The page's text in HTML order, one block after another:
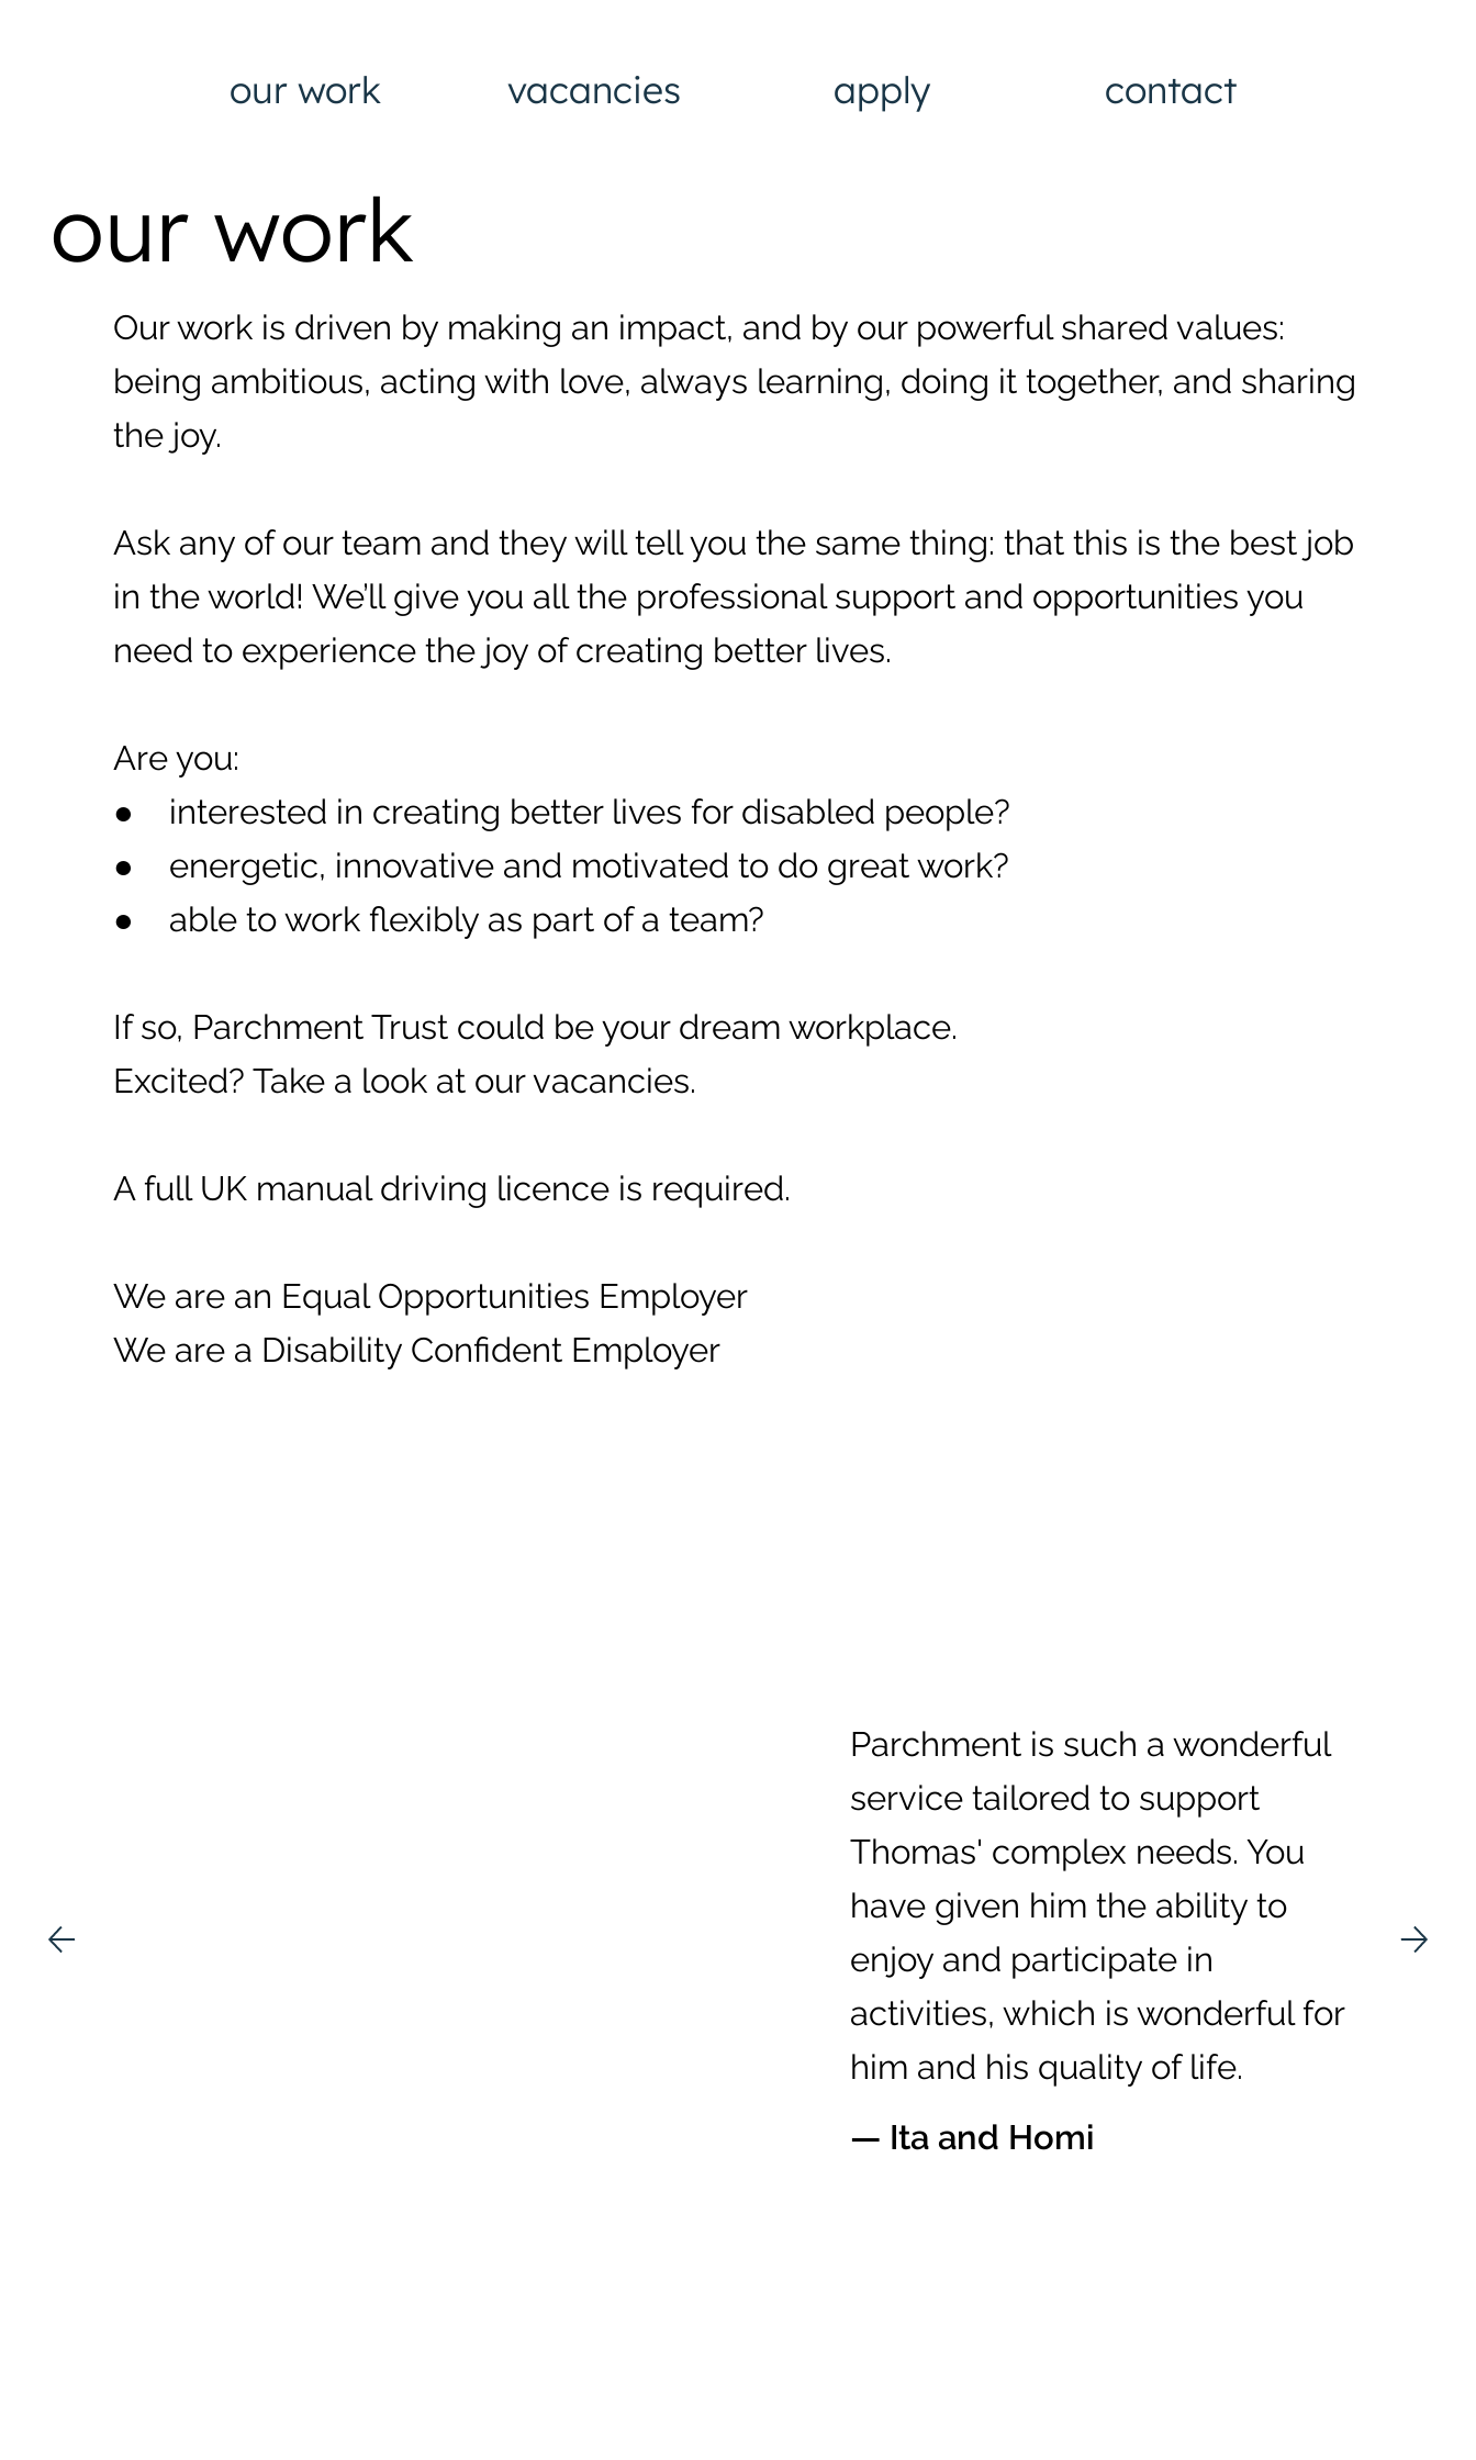
our work vacancies apply contact
our work
Our work is driven by making an impact, and by our powerful shared values:
being ambitious, acting with love, always learning, doing it together, and sharing
the joy.
Ask any of our team and they will tell you the same thing: that this is the best job
in the world! We’ll give you all the professional support and opportunities you
need to experience the joy of creating better lives.
Are you:
● interested in creating better lives for disabled people?
● energetic, innovative and motivated to do great work?
● able to work flexibly as part of a team?
If so, Parchment Trust could be your dream workplace.
Excited? Take a look at our vacancies.
A full UK manual driving licence is required.
We are an Equal Opportunities Employer
We are a Disability Confident Employer
Parchment is such a wonderful
service tailored to support
Thomas' complex needs. You
have given him the ability to
enjoy and participate in
activities, which is wonderful for
him and his quality of life.
— Ita and Homi